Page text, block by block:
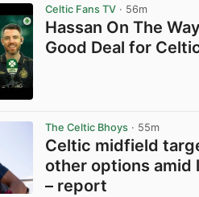
Celtic Fans TV · 56m
Hassan On The
Good Deal for
The Celtic Bhoys · 55m
Celtic midfield
other options amid
– report